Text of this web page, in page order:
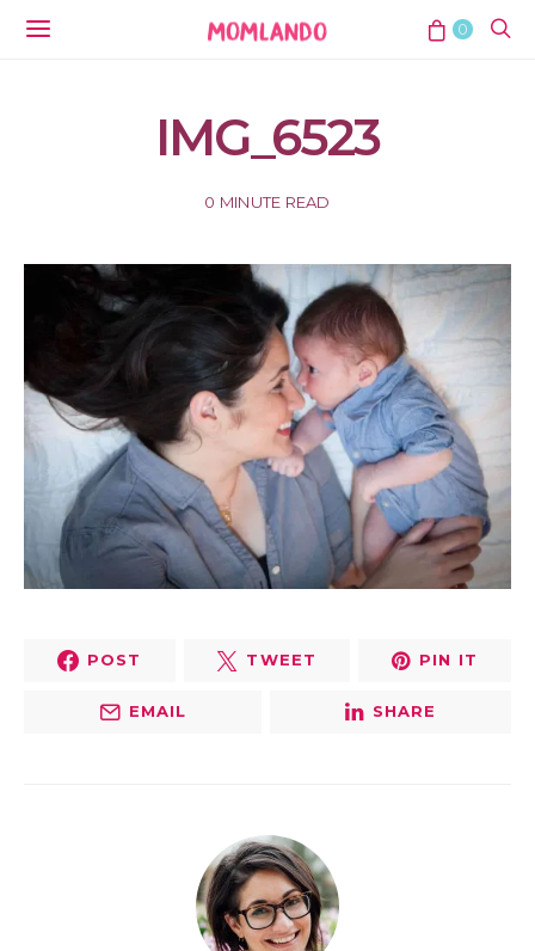
0
IMG_6523
0 MINUTE READ
POST TWEET PIN IT
EMAIL SHARE